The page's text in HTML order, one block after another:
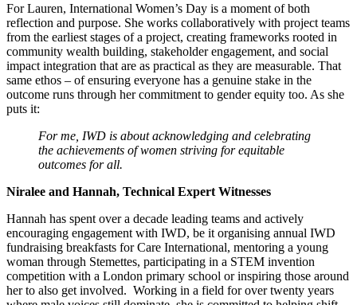
For Lauren, International Women’s Day is a moment of both
reflection and purpose. She works collaboratively with project teams
from the earliest stages of a project, creating frameworks rooted in
community wealth building, stakeholder engagement, and social
impact integration that are as practical as they are measurable. That
same ethos – of ensuring everyone has a genuine stake in the
outcome runs through her commitment to gender equity too. As she
puts it:
For me, IWD is about acknowledging and celebrating
the achievements of women striving for equitable
outcomes for all.
Niralee and Hannah, Technical Expert Witnesses
Hannah has spent over a decade leading teams and actively
encouraging engagement with IWD, be it organising annual IWD
fundraising breakfasts for Care International, mentoring a young
woman through Stemettes, participating in a STEM invention
competition with a London primary school or inspiring those around
her to also get involved. Working in a field for over twenty years